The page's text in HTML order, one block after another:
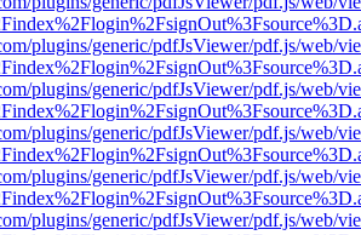
plugins/generic/pdfJsViewer/pdf.js/web/
plugins/generic/pdfJsViewer/pdf.js/web/
plugins/generic/pdfJsViewer/pdf.js/web/
plugins/generic/pdfJsViewer/pdf.js/web/
plugins/generic/pdfJsViewer/pdf.js/web/